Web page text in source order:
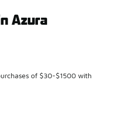
Azura
of $30-$1500 with